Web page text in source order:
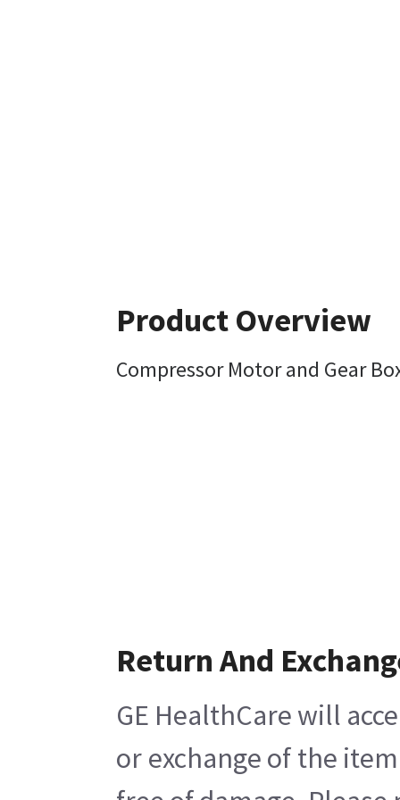
Product Overview
Compressor Motor and Gear
Return And
GE HealthCare will
or exchange of the